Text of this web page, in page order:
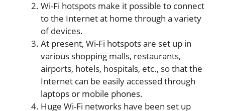
Wi-Fi hotspots make it possible to connect
to the Internet at home through a variety
of devices.
At present, Wi-Fi hotspots are set up in
various shopping malls, restaurants,
airports, hotels, hospitals, etc., so that the
Internet can be easily accessed through
laptops or mobile phones.
Huge Wi-Fi networks have been set up